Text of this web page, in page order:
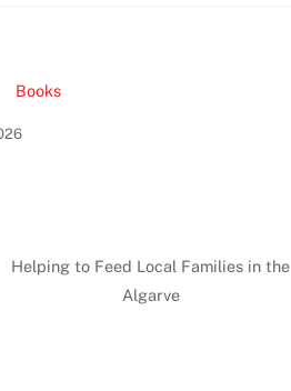
Books
Helping to Feed Local Families in the
Algarve